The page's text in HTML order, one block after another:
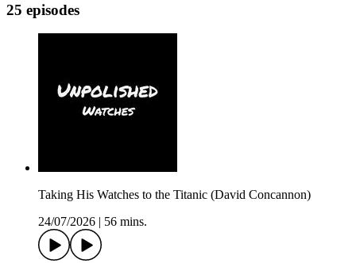
25 episodes
Taking His Watches to the Titanic (David Concannon)
24/07/2026
56 mins.